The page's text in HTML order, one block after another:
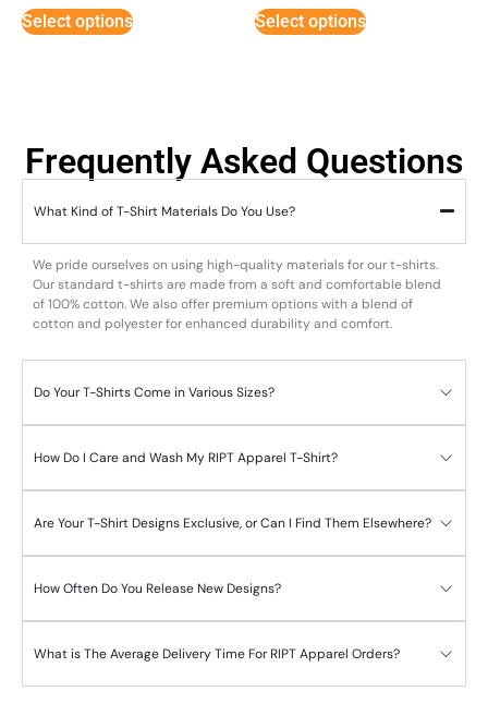
Select options
5
Select options
Frequently Asked Questions
What Kind of T-Shirt Materials Do You Use?
We pride ourselves on using high-quality materials for our t-shirts.
Our standard t-shirts are made from a soft and comfortable blend
of 100% cotton. We also offer premium options with a blend of
cotton and polyester for enhanced durability and comfort.
Do Your T-Shirts Come in Various Sizes?
How Do I Care and Wash My RIPT Apparel T-Shirt?
Are Your T-Shirt Designs Exclusive, or Can I Find Them Elsewhere?
How Often Do You Release New Designs?
What is The Average Delivery Time For RIPT Apparel Orders?